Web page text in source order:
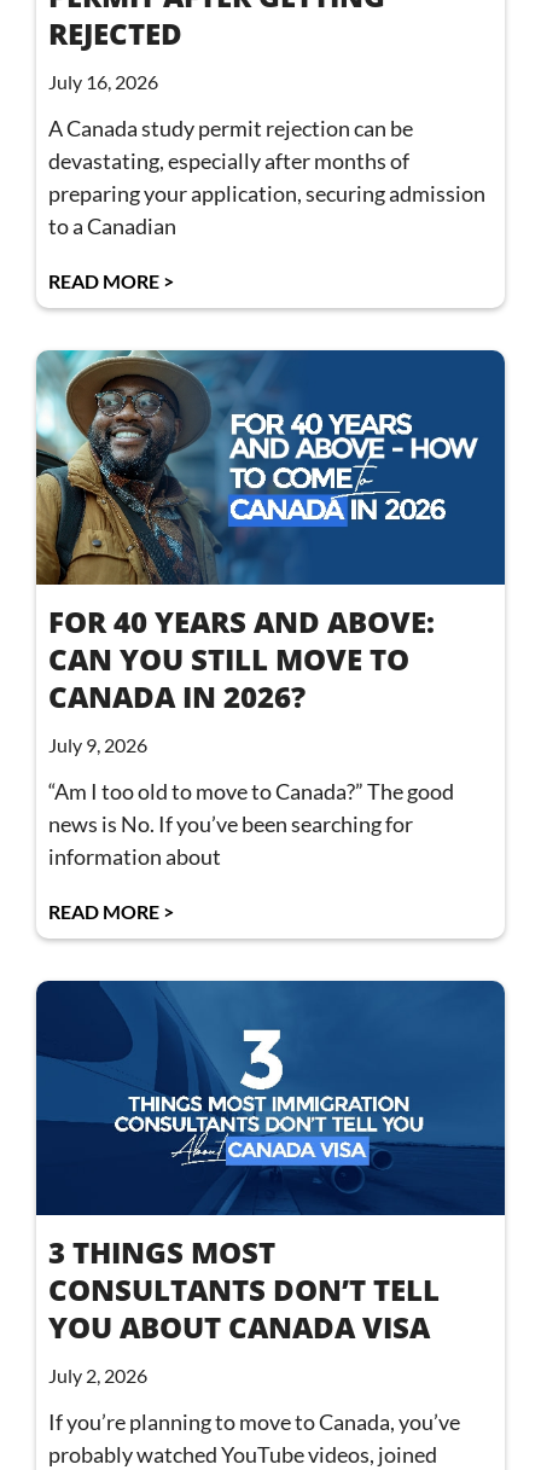
REJECTED
July 16, 2026
A Canada study permit rejection can be
devastating, especially after months of
preparing your application, securing admission
to a Canadian
READ MORE >
FOR 40 YEARS AND ABOVE:
CAN YOU STILL MOVE TO
CANADA IN 2026?
July 9, 2026
“Am I too old to move to Canada?” The good
news is No. If you’ve been searching for
information about
READ MORE >
3 THINGS MOST
CONSULTANTS DON’T TELL
YOU ABOUT CANADA VISA
July 2, 2026
If you’re planning to move to Canada, you’ve
probably watched YouTube videos, joined